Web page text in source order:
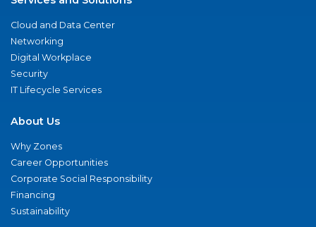
Cloud and Data Center
Networking
Digital Workplace
Security
IT Lifecycle Services
About Us
Why Zones
Career Opportunities
Corporate Social Responsibility
Financing
Sustainability